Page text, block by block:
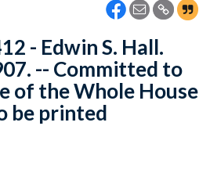
- Edwin S. Hall.
-- Committed to
of the Whole House
be printed